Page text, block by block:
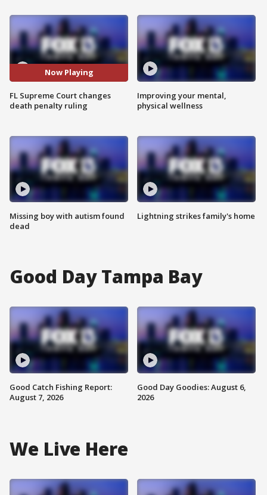
Now Playing
FL Supreme Court changes
death penalty ruling
Missing boy with autism found
dead
Improving your mental,
physical wellness
Lightning strikes family's home
Good Day Tampa Bay
Good Catch Fishing Report:
August 7, 2026
Good Day Goodies: August 6,
2026
We Live Here